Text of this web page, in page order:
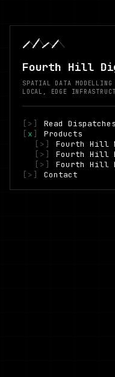
Fourth Hill
SPATIAL DATA
LOCAL, EDGE
[ > ]
Read Dispatches
[ x ]
Products
[ > ]
Fourth Hill
[ > ]
Fourth Hill
[ > ]
Fourth Hill
[ > ] Contact